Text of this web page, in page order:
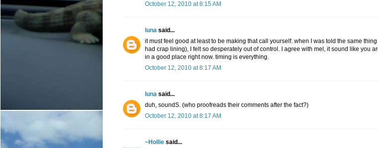
October 12, 2010 at 8:15 AM
luna said...
it must feel good at least to be making that call yourself. when I was told the same thing
had crap lining), I felt so desperately out of control. I agree with mel, it sound like you
in a good place right now. timing is everything.
October 12, 2010 at 8:17 AM
luna said...
duh, soundS. (who proofreads their comments after the fact?)
October 12, 2010 at 8:17 AM
~Hollie said...